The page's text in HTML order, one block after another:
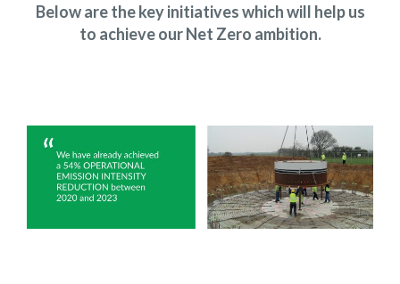
Below are the key initiatives which will help us
to achieve our Net Zero ambition.